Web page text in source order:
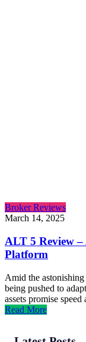
Broker Reviews
March 14, 2025
ALT 5 Review
Platform
Amid the
being pushed to
assets promise
Read More